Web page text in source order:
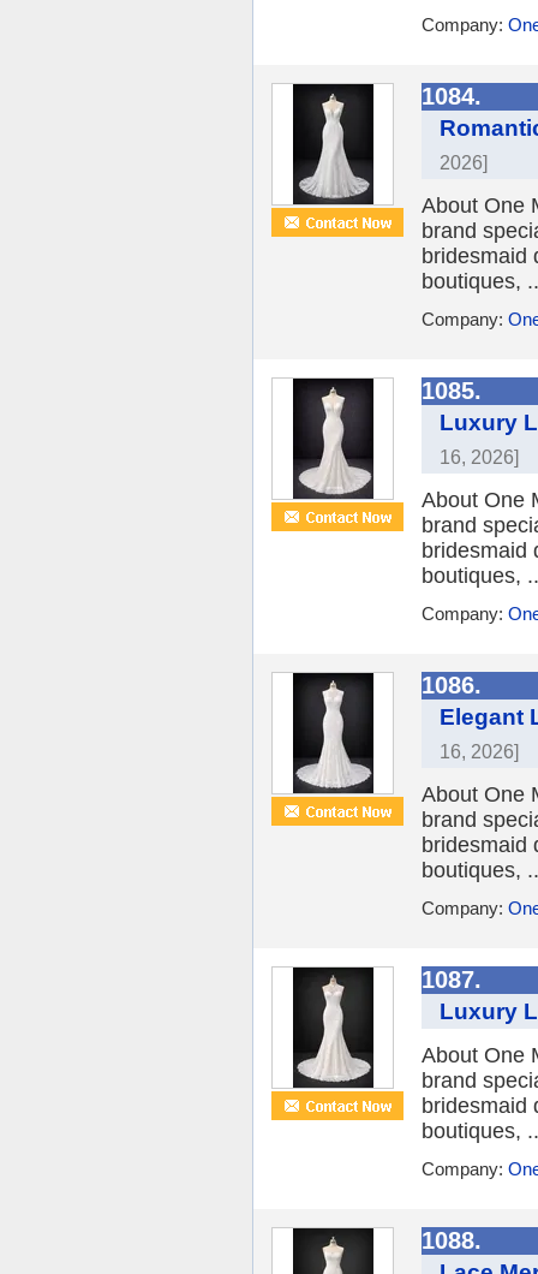
Company:
1084.
2026]
About One
brand
bridesmaid
boutiques,
Company:
1085.
Luxury
16, 2026]
About One
brand
bridesmaid
boutiques,
Company:
1086.
Elegant
16, 2026]
About One
brand
bridesmaid
boutiques,
Company:
1087.
Luxury
About One
brand
bridesmaid
boutiques,
Company:
1088.